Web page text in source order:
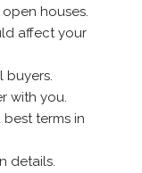
houses.
affect your
with you.
terms in
details.